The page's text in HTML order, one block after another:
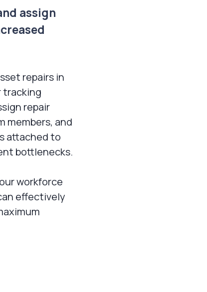
assign
repairs in
tracking
repair
members, and
attached to
bottlenecks.
workforce
effectively